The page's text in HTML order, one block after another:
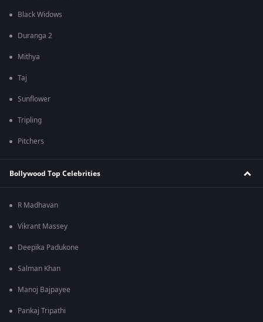
Black Widows
Duranga 2
Mithya
Taj
Sunflower
Tripling
Pitchers
Bollywood Top Celebrities
R Madhavan
Vikrant Massey
Deepika Padukone
Salman Khan
Manoj Bajpayee
Pankaj Tripathi